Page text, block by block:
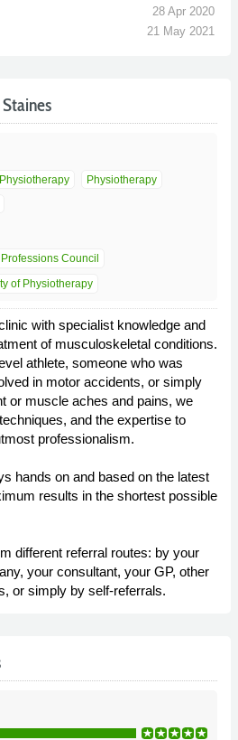
28 Apr 2020
21 May 2021
Physiotherapy
Council
of Physiotherapy
with specialist knowledge and
of musculoskeletal conditions.
athlete, someone who was
in motor accidents, or simply
or muscle aches and pains, we
and the expertise to
professionalism.
hands on and based on the latest
results in the shortest possible
different referral routes: by your
your consultant, your GP, other
or simply by self-referrals.